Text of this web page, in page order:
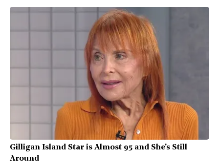
Gilligan Island Star is Almost 95 and She's Still
Around